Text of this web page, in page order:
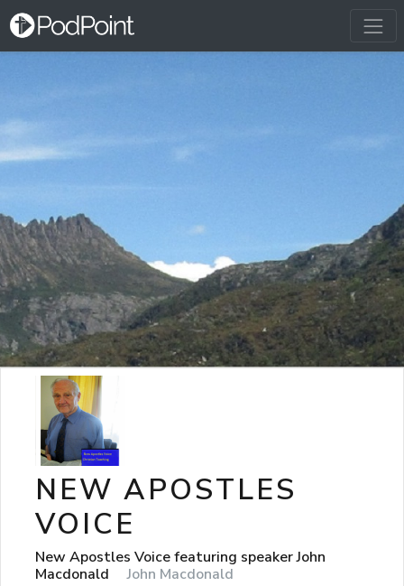
NEW APOSTLES
VOICE
New Apostles Voice featuring speaker John
Macdonald
John Macdonald